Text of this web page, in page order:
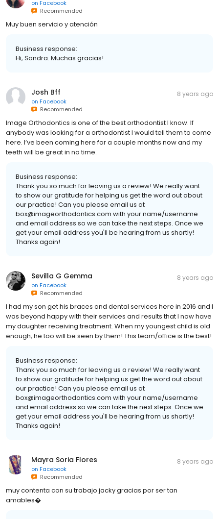
on Facebook
Recommended
Muy buen servicio y atención
Business response:
Hi, Sandra. Muchas gracias!
Josh Bff
on Facebook
Recommended
8 years ago
Image Orthodontics is one of the best orthodontist I know. If
anybody was looking for a orthodontist I would tell them to come
here. I’ve been coming here for a couple months now and my
teeth will be great in no time.
Business response:
Thank you so much for leaving us a review! We really want
to show our gratitude for helping us get the word out about
our practice! Can you please email us at
box@imageorthodontics.com with your name/username
and email address so we can take the next steps. Once we
get your email address you'll be hearing from us shortly!
Thanks again!
Sevilla G Gemma
on Facebook
Recommended
8 years ago
I had my son get his braces and dental services here in 2016 and I
was beyond happy with their services and results that I now have
my daughter receiving treatment. When my youngest child is old
enough, he too will be seen by them! This team/office is the best!
Business response:
Thank you so much for leaving us a review! We really want
to show our gratitude for helping us get the word out about
our practice! Can you please email us at
box@imageorthodontics.com with your name/username
and email address so we can take the next steps. Once we
get your email address you'll be hearing from us shortly!
Thanks again!
Mayra Soria Flores
on Facebook
Recommended
8 years ago
muy contenta con su trabajo jacky gracias por ser tan
amables�